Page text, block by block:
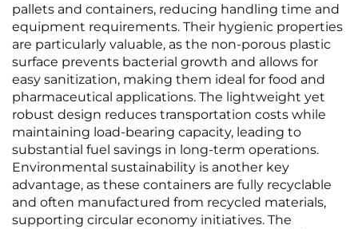
pallets and containers, reducing handling time and
equipment requirements. Their hygienic properties
are particularly valuable, as the non-porous plastic
surface prevents bacterial growth and allows for
easy sanitization, making them ideal for food and
pharmaceutical applications. The lightweight yet
robust design reduces transportation costs while
maintaining load-bearing capacity, leading to
substantial fuel savings in long-term operations.
Environmental sustainability is another key
advantage, as these containers are fully recyclable
and often manufactured from recycled materials,
supporting circular economy initiatives. The